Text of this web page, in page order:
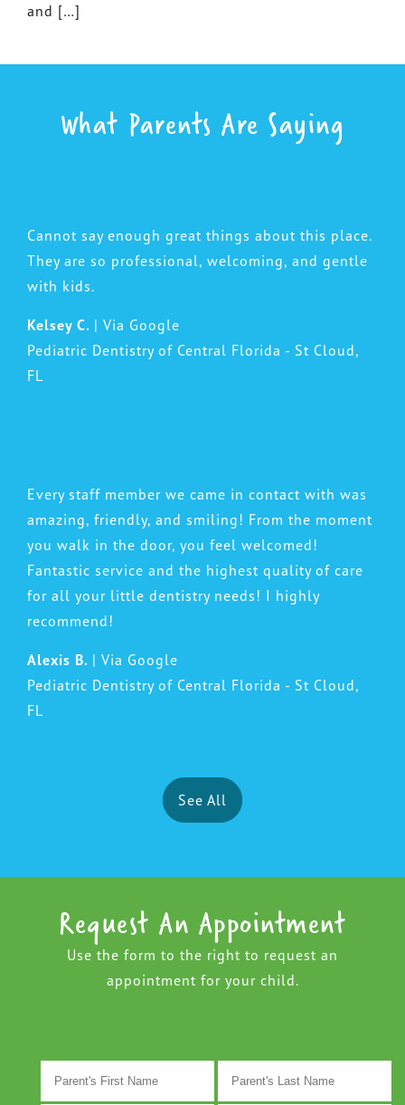
and […]
What Parents Are Saying
Cannot say enough great things about this place.
They are so professional, welcoming, and gentle
with kids.
Kelsey C. | Via Google
Pediatric Dentistry of Central Florida - St Cloud,
FL
Every staff member we came in contact with was
amazing, friendly, and smiling! From the moment
you walk in the door, you feel welcomed!
Fantastic service and the highest quality of care
for all your little dentistry needs! I highly
recommend!
Alexis B. | Via Google
Pediatric Dentistry of Central Florida - St Cloud,
FL
See All
Request An Appointment
Use the form to the right to request an
appointment for your child.